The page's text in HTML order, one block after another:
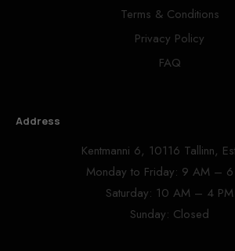
Terms & Conditions
Privacy Policy
FAQ
Address
Kentmanni 6, 10116 Tallinn,
Monday to Friday: 9 AM –
Saturday: 10 AM – 4 PM
Sunday: Closed